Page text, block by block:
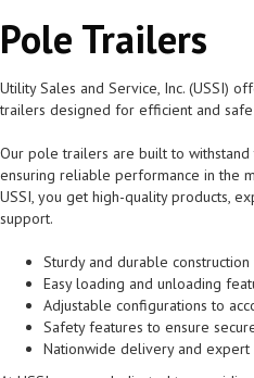
Pole Trailers
Utility Sales and Service, Inc. (USSI)
trailers designed for efficient and
Our pole trailers are built to
ensuring reliable performance in the
USSI, you get high-quality products,
support.
Sturdy and durable
Easy loading and unloading
Adjustable configurations to
Safety features to ensure
Nationwide delivery and expert